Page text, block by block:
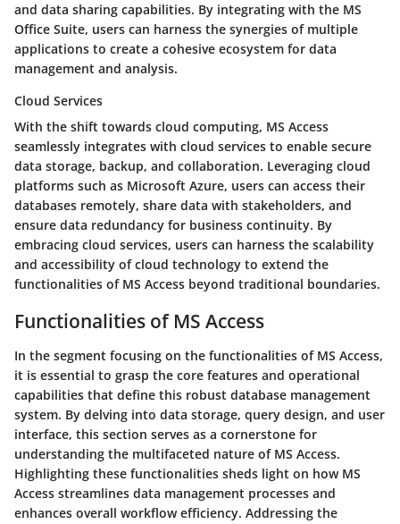
and data sharing capabilities. By integrating with the MS
Office Suite, users can harness the synergies of multiple
applications to create a cohesive ecosystem for data
management and analysis.
Cloud Services
With the shift towards cloud computing, MS Access
seamlessly integrates with cloud services to enable secure
data storage, backup, and collaboration. Leveraging cloud
platforms such as Microsoft Azure, users can access their
databases remotely, share data with stakeholders, and
ensure data redundancy for business continuity. By
embracing cloud services, users can harness the scalability
and accessibility of cloud technology to extend the
functionalities of MS Access beyond traditional boundaries.
Functionalities of MS Access
In the segment focusing on the functionalities of MS Access,
it is essential to grasp the core features and operational
capabilities that define this robust database management
system. By delving into data storage, query design, and user
interface, this section serves as a cornerstone for
understanding the multifaceted nature of MS Access.
Highlighting these functionalities sheds light on how MS
Access streamlines data management processes and
enhances overall workflow efficiency. Addressing the